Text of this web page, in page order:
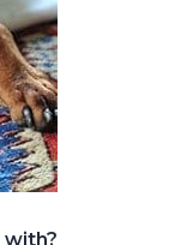
with?